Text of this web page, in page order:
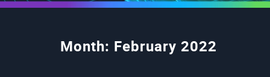
Month: February 2022